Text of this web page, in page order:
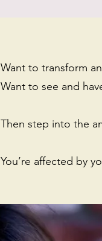
Want to transform
Want to see and
Then step into the
You’re affected by